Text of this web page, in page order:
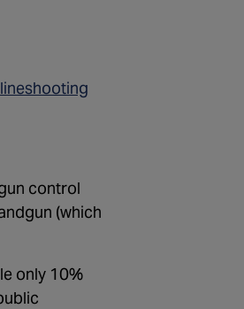
control
(which
only 10%